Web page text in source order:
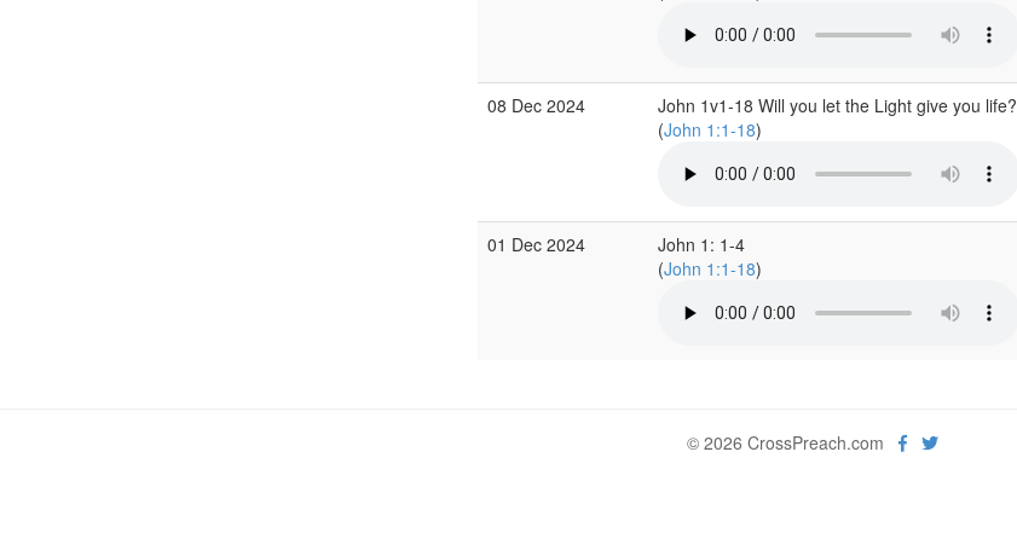
08 Dec 2024
John 1v1-18 Will you let the Light give you life?
(John 1:1-18)
01 Dec 2024
John 1: 1-4
(John 1:1-18)
© 2026 CrossPreach.com